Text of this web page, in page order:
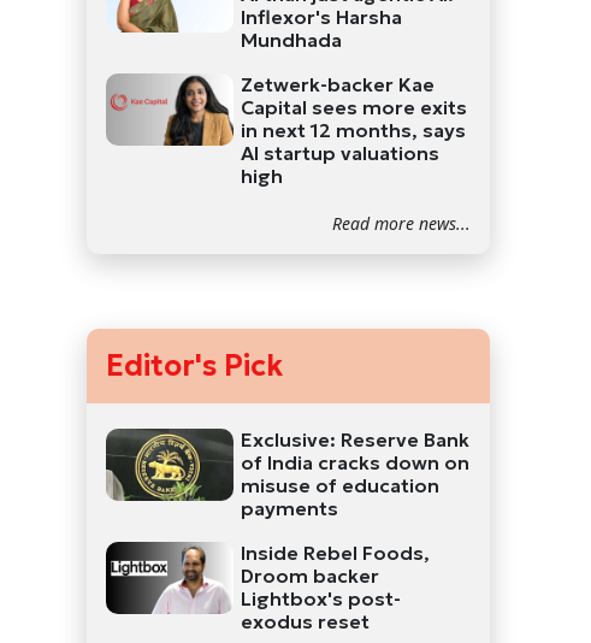
Inflexor's Harsha
Mundhada
Zetwerk-backer Kae
Capital sees more exits
in next 12 months, says
AI startup valuations
high
Read more news...
Editor's Pick
Exclusive: Reserve Bank
of India cracks down on
misuse of education
payments
Inside Rebel Foods,
Droom backer
Lightbox's post-
exodus reset